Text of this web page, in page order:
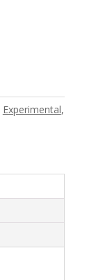
Experimental,